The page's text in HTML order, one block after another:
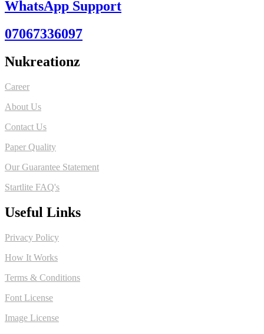
WhatsApp Support
07067336097
Nukreationz
Career
About Us
Contact Us
Paper Quality
Our Guarantee Statement
Startlite FAQ's
Useful Links
Privacy Policy
How It Works
Terms & Conditions
Font License
Image License